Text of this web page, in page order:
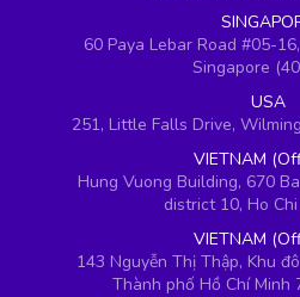
60 Paya Lebar Road #05-
Singapore
USA
251, Little Falls Drive,
VIETNAM
Hung Vuong Building, 670
district 10, Ho
VIETNAM
143 Nguyễn Thị Thập, Khu
Thành phố Hồ Chí Minh